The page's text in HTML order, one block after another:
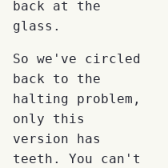
back at the
glass.
So we've circled
back to the
halting problem,
only this
version has
teeth. You can't